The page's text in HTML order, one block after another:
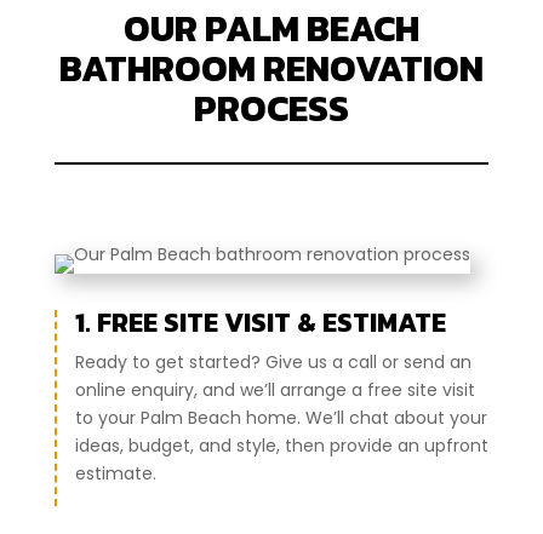
OUR PALM BEACH
BATHROOM RENOVATION
PROCESS
1. FREE SITE VISIT & ESTIMATE
Ready to get started? Give us a call or send an
online enquiry, and we’ll arrange a free site visit
to your Palm Beach home. We’ll chat about your
ideas, budget, and style, then provide an upfront
estimate.